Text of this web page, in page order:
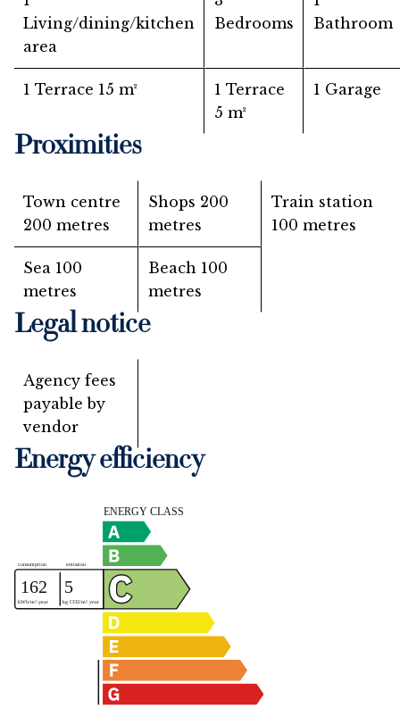
Living/dining/kitchen
area
Bedrooms
Bathroom
1 Terrace 15 m²
1 Terrace
5 m²
1 Garage
Proximities
Town centre
200 metres
Shops 200
metres
Train station
100 metres
Sea 100
metres
Beach 100
metres
Legal notice
Agency fees
payable by
vendor
Energy efficiency